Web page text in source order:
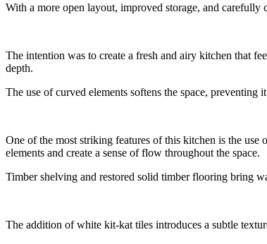
With a more open layout, improved storage, and
The intention was to create a fresh and airy kitchen that
depth.
The use of curved elements softens the space,
One of the most striking features of this kitchen is the use
elements and create a sense of flow throughout the space.
Timber shelving and restored solid timber flooring bring
The addition of white kit-kat tiles introduces a subtle